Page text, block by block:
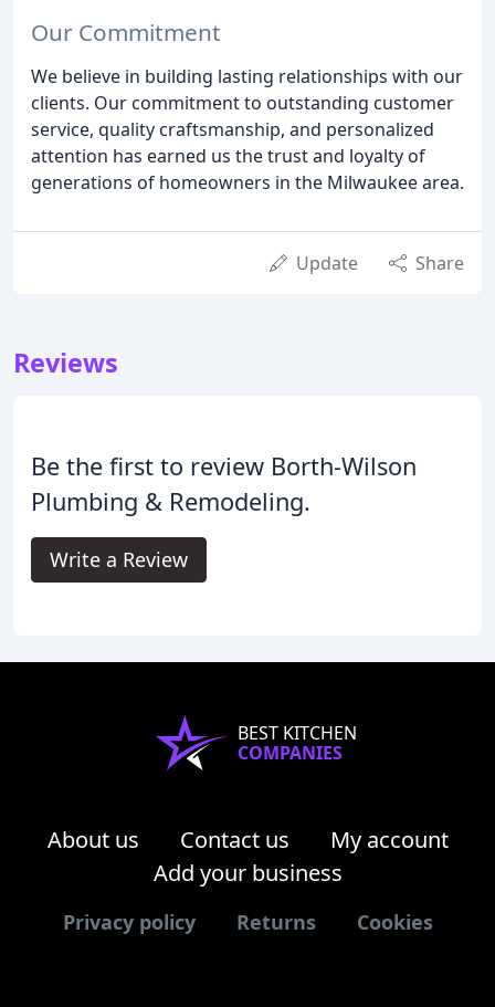
Our Commitment
We believe in building lasting relationships with our
clients. Our commitment to outstanding customer
service, quality craftsmanship, and personalized
attention has earned us the trust and loyalty of
generations of homeowners in the Milwaukee area.
Update Share
Reviews
Be the first to review Borth-Wilson
Plumbing & Remodeling.
Write a Review
BEST KITCHEN
COMPANIES
About us Contact us
My account
Add your business
Privacy policy Returns Cookies